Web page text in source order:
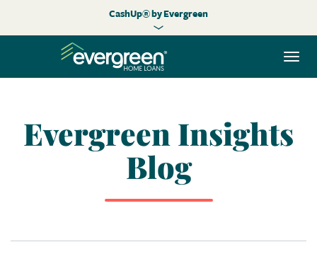
CashUp® by Evergreen
Evergreen Insights
Blog